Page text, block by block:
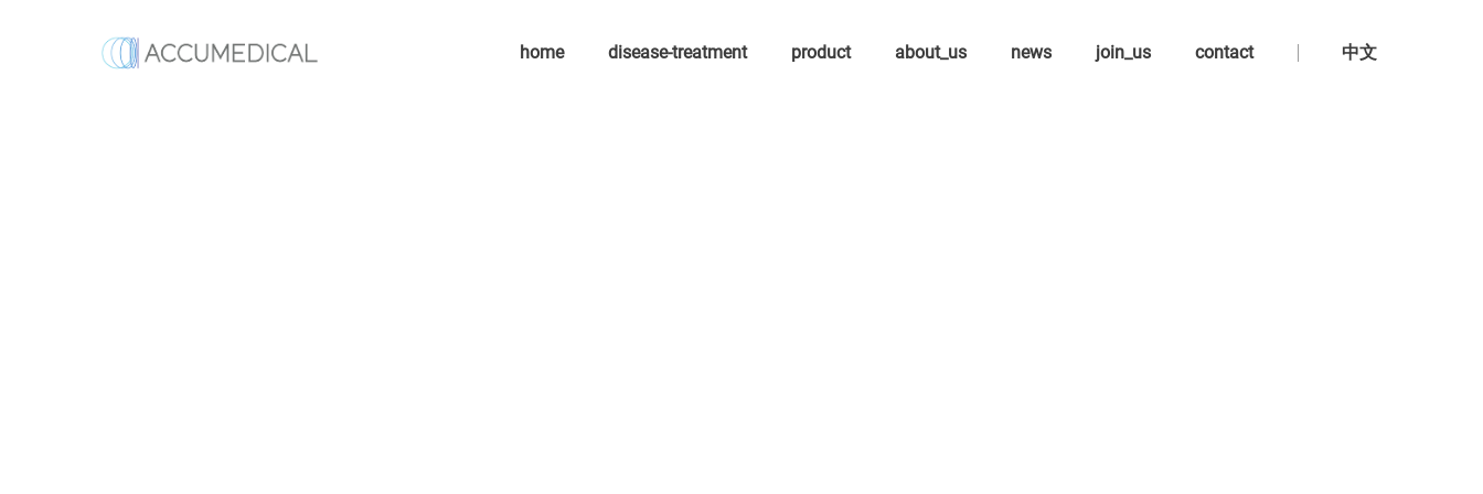
home disease-treatment product about_us news join_us contact 中文